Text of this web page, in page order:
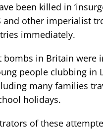
been killed in
and other imperialist
immediately.
bombs in Britain
people clubbing in
many families
holidays.
of these